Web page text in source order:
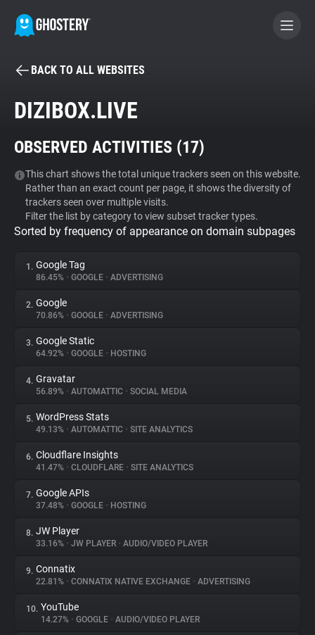
BECOME A CONTRIBUTOR
Tracker & Ad Blocker
WhoTracks.Me
Privacy Digest
About
Trackers
Websites
Explorer
Tracking Reach
BACK TO ALL WEBSITES
DIZIBOX.LIVE
OBSERVED ACTIVITIES (17)
This chart shows the total unique trackers seen on this website.
Rather than an exact count per page, it shows the diversity of
trackers seen over multiple visits.
Filter the list by category to view subset tracker types.
Sorted by frequency of appearance on domain subpages
1. Google Tag
86.45% • GOOGLE • ADVERTISING
2. Google
70.86% • GOOGLE • ADVERTISING
3. Google Static
64.92% • GOOGLE • HOSTING
4. Gravatar
56.89% • AUTOMATTIC • SOCIAL MEDIA
5. WordPress Stats
49.13% • AUTOMATTIC • SITE ANALYTICS
6. Cloudflare Insights
41.47% • CLOUDFLARE • SITE ANALYTICS
7. Google APIs
37.48% • GOOGLE • HOSTING
8. JW Player
33.16% • JW PLAYER • AUDIO/VIDEO PLAYER
9. Connatix
22.81% • CONNATIX NATIVE EXCHANGE • ADVERTISING
10. YouTube
14.27% • GOOGLE • AUDIO/VIDEO PLAYER